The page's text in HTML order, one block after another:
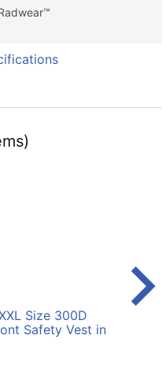
Size 300D
Safety Vest in